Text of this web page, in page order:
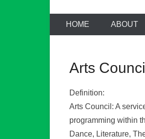
HOME ABOUT
Arts
Definition:
Arts Council: A
programming within
Dance, Literature,